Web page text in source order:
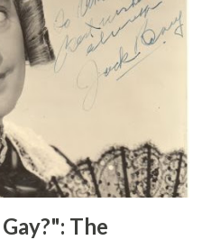
The